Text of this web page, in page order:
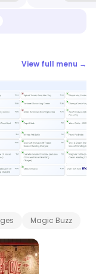
View full menu →
Magic Buzz